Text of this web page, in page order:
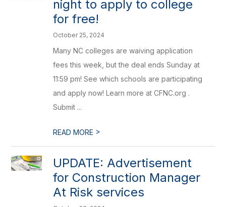
night to apply to college
for free!
October 25, 2024
Many NC colleges are waiving application
fees this week, but the deal ends Sunday at
11:59 pm! See which schools are participating
and apply now! Learn more at CFNC.org .
Submit ...
READ MORE >
UPDATE: Advertisement
for Construction Manager
At Risk services